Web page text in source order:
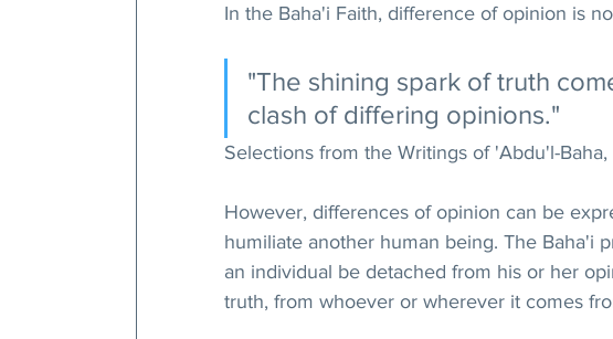
In the Baha'i Faith, difference of opinion is
"The shining spark of truth
clash of differing opinions."
Selections from the Writings of 'Abdu'l-Baha,
However, differences of opinion can be
humiliate another human being. The Baha'i
an individual be detached from his or her
truth, from whoever or wherever it comes